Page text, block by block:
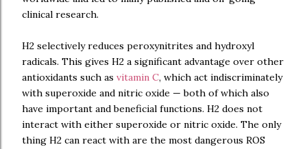
clinical research.
H2 selectively reduces peroxynitrites and hydroxyl
radicals. This gives H2 a significant advantage over other
antioxidants such as vitamin C, which act indiscriminately
with superoxide and nitric oxide — both of which also
have important and beneficial functions. H2 does not
interact with either superoxide or nitric oxide. The only
thing H2 can react with are the most dangerous ROS